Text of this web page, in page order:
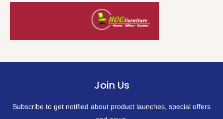
Join Us
Subscribe to get notified about product launches, special offers